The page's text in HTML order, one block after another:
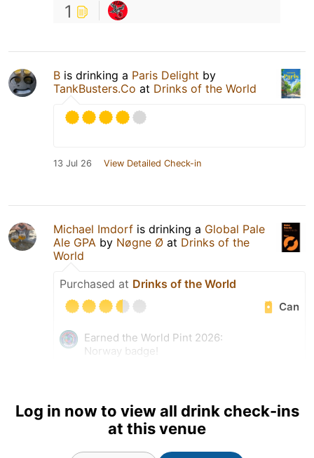
1
B is drinking a Paris Delight by
TankBusters.Co at Drinks of the World
13 Jul 26 View Detailed Check-in
Michael Imdorf is drinking a Global Pale
Ale GPA by Nøgne Ø at Drinks of the
World
Purchased at Drinks of the World
Can
Earned the World Pint 2026:
Norway badge!
Earned the For the Can
(Level 57) badge!
Log in now to view all drink check-ins
at this venue